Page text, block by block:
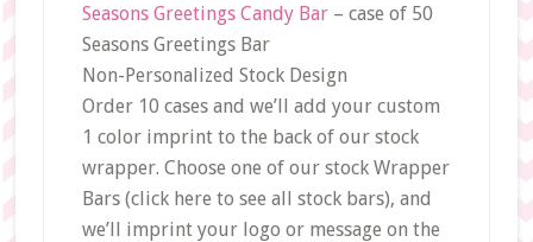
Seasons Greetings Candy Bar– case of 50
Seasons Greetings Bar
Non-Personalized Stock Design
Order 10 cases and we’ll add your custom
1 color imprint to the back of our stock
wrapper. Choose one of our stock Wrapper
Bars (click here to see all stock bars), and
we’ll imprint your logo or message on the